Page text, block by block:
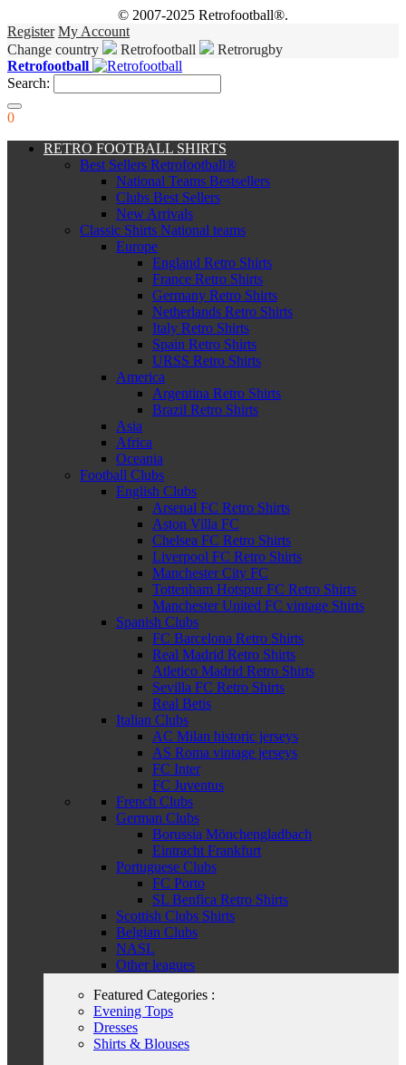
© 2007-2025 Retrofootball®.
Register My Account
Change country
Retrofootball
Retrorugby
Retrofootball
Search:
0
RETRO FOOTBALL SHIRTS
Best Sellers Retrofootball®
National Teams Bestsellers
Clubs Best Sellers
New Arrivals
Classic Shirts National teams
Europe
England Retro Shirts
France Retro Shirts
Germany Retro Shirts
Netherlands Retro Shirts
Italy Retro Shirts
Spain Retro Shirts
URSS Retro Shirts
America
Argentina Retro Shirts
Brazil Retro Shirts
Asia
Africa
Oceania
Football Clubs
English Clubs
Arsenal FC Retro Shirts
Aston Villa FC
Chelsea FC Retro Shirts
Liverpool FC Retro Shirts
Manchester City FC
Tottenham Hotspur FC Retro Shirts
Manchester United FC vintage Shirts
Spanish Clubs
FC Barcelona Retro Shirts
Real Madrid Retro Shirts
Atletico Madrid Retro Shirts
Sevilla FC Retro Shirts
Real Betis
Italian Clubs
AC Milan historic jerseys
AS Roma vintage jerseys
FC Inter
FC Juventus
French Clubs
German Clubs
Borussia Mönchengladbach
Eintracht Frankfurt
Portuguese Clubs
FC Porto
SL Benfica Retro Shirts
Scottish Clubs Shirts
Belgian Clubs
NASL
Other leagues
Featured Categories :
Evening Tops
Dresses
Shirts & Blouses